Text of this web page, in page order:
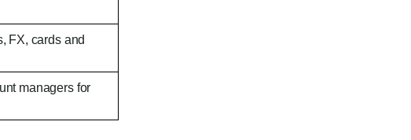
FX, cards and
managers for